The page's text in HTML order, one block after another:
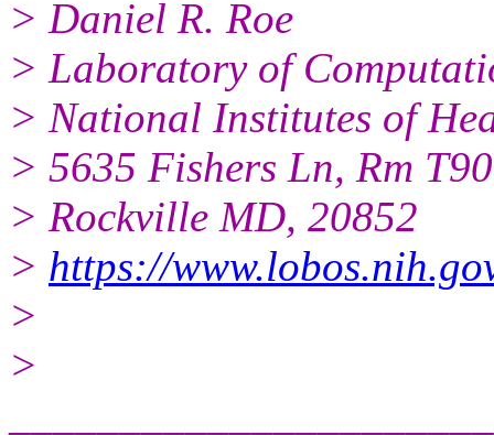
> Daniel R. Roe
> Laboratory of
> National Institutes of
> 5635 Fishers Ln, Rm
> Rockville MD, 20852
> https://
>
>